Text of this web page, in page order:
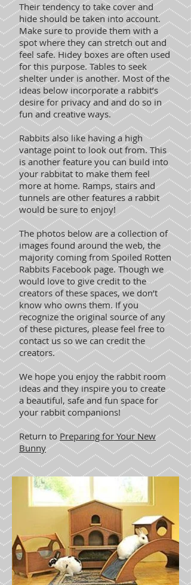
Their tendency to take cover and
hide should be taken into account.
Make sure to provide them with a
spot where they can stretch out and
feel safe. Hidey boxes are often used
for this purpose. Tables to seek
shelter under is another. Most of the
ideas below incorporate a rabbit’s
desire for privacy and and do so in
fun and creative ways.
Rabbits also like having a high
vantage point to look out from. This
is another feature you can build into
your rabbitat to make them feel
more at home. Ramps, stairs and
tunnels are other features a rabbit
would be sure to enjoy!
The photos below are a collection of
images found around the web, the
majority coming from Spoiled Rotten
Rabbits Facebook page. Though we
would love to give credit to the
creators of these spaces, we don’t
know who owns them. If you
recognize the original source of any
of these pictures, please feel free to
contact us so we can credit the
creators.
We hope you enjoy the rabbit room
ideas and they inspire you to create
a beautiful, safe and fun space for
your rabbit companions!
Return to Preparing for Your New
Bunny